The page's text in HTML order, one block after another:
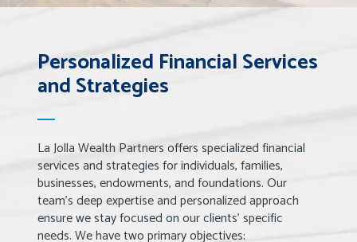
Personalized Financial Services
and Strategies
La Jolla Wealth Partners offers specialized financial
services and strategies for individuals, families,
businesses, endowments, and foundations. Our
team’s deep expertise and personalized approach
ensure we stay focused on our clients’ specific
needs. We have two primary objectives: